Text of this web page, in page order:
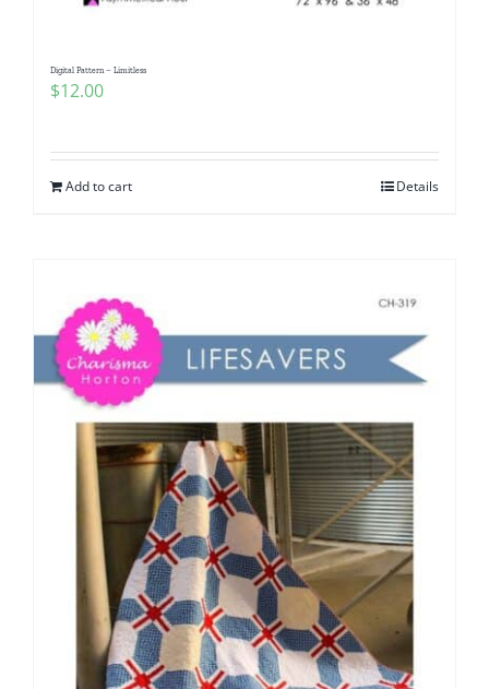
Digital Pattern – Limitless
$12.00
Add to cart Details